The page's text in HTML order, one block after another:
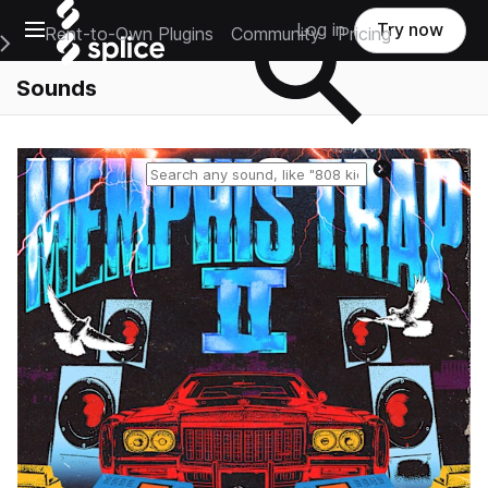
Open main navigation
Main Navigation Menu
Rent-to-Own Plugins Community Pricing
Log in Try now
Sounds
Reset search